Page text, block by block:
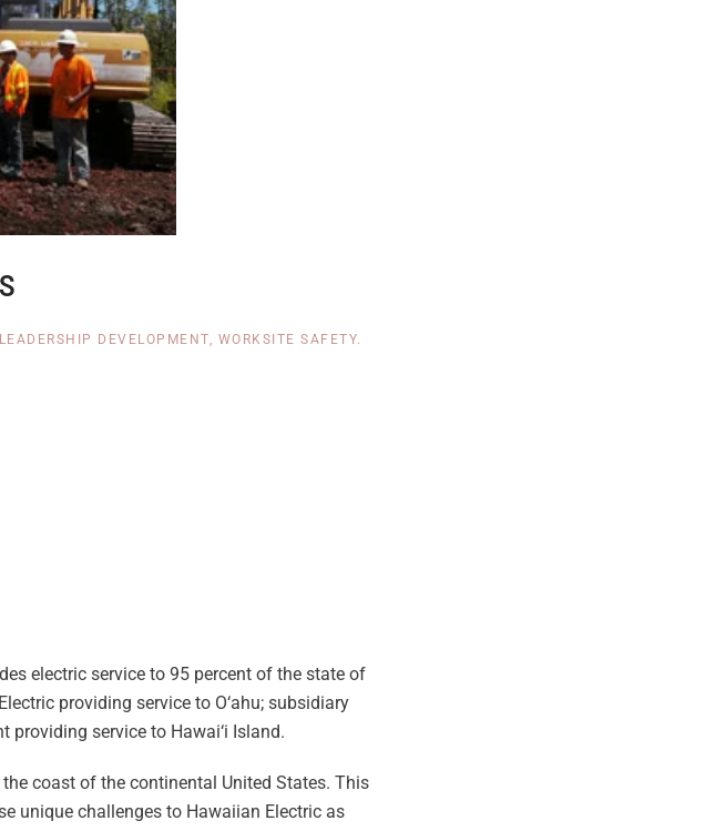
LEADERSHIP DEVELOPMENT WORKSITE SAFETY
electric service to 95 percent of the state of
providing service to O‘ahu; subsidiary
providing service to Hawai‘i Island.
coast of the continental United States. This
unique challenges to Hawaiian Electric as